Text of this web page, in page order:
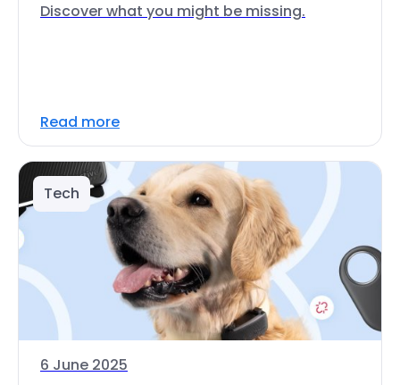
Discover what you might be missing.
Read more
Tech
6 June 2025